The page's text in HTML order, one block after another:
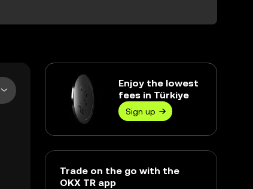
Enjoy the lowest
fees in Türkiye
Sign up
Trade on the go with the
OKX TR app